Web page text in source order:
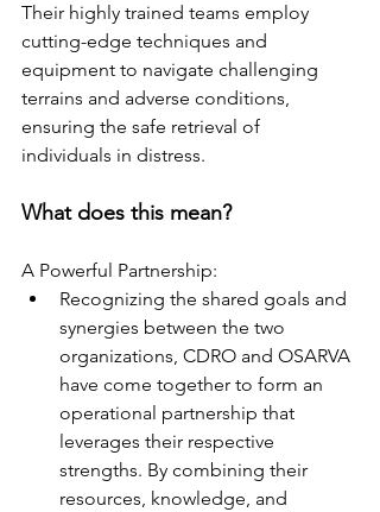
Their highly trained teams employ
cutting-edge techniques and
equipment to navigate challenging
terrains and adverse conditions,
ensuring the safe retrieval of
individuals in distress.
What does this mean?
A Powerful Partnership:
Recognizing the shared goals and
synergies between the two
organizations, CDRO and OSARVA
have come together to form an
operational partnership that
leverages their respective
strengths. By combining their
resources, knowledge, and